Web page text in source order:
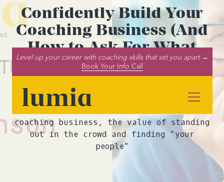
Level up your career with coaching skills that set you apart →
Book Your Info Call
Confidently Build Your
Coaching Business (And
How to Ask For What
You Need!) (ft. Tim
Brownson)
In this podcast episode, Tim Brownson and
coaching business, the value of standing
out in the crowd and finding "your
people"